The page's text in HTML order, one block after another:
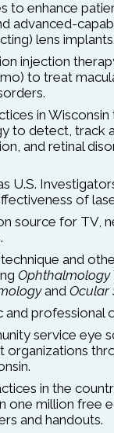
to enhance
advanced-
lens implants.
injection
to treat
in
to detect, track
and retinal
U.S.
of
source for TV,
and
Ophthalmology
and Ocular
professional
service eye
organizations
in the
one million free
and handouts.